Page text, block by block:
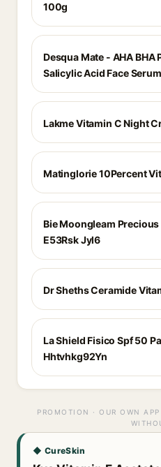
100g
Desqua Mate - AHA BHA
Salicylic Acid Face Serum
Lakme Vitamin C Night
Matinglorie 10Percent
Bie Moongleam Precious
E53Rsk Jyl6
Dr Sheths Ceramide
La Shield Fisico Spf 50
Hhtvhkg92Yn
PROMOTION · OUR OWN
◆ CureSkin